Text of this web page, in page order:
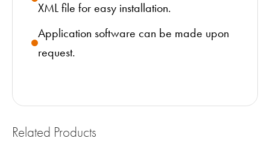
XML file for easy installation.
Application software can be made upon
request.
Related Products